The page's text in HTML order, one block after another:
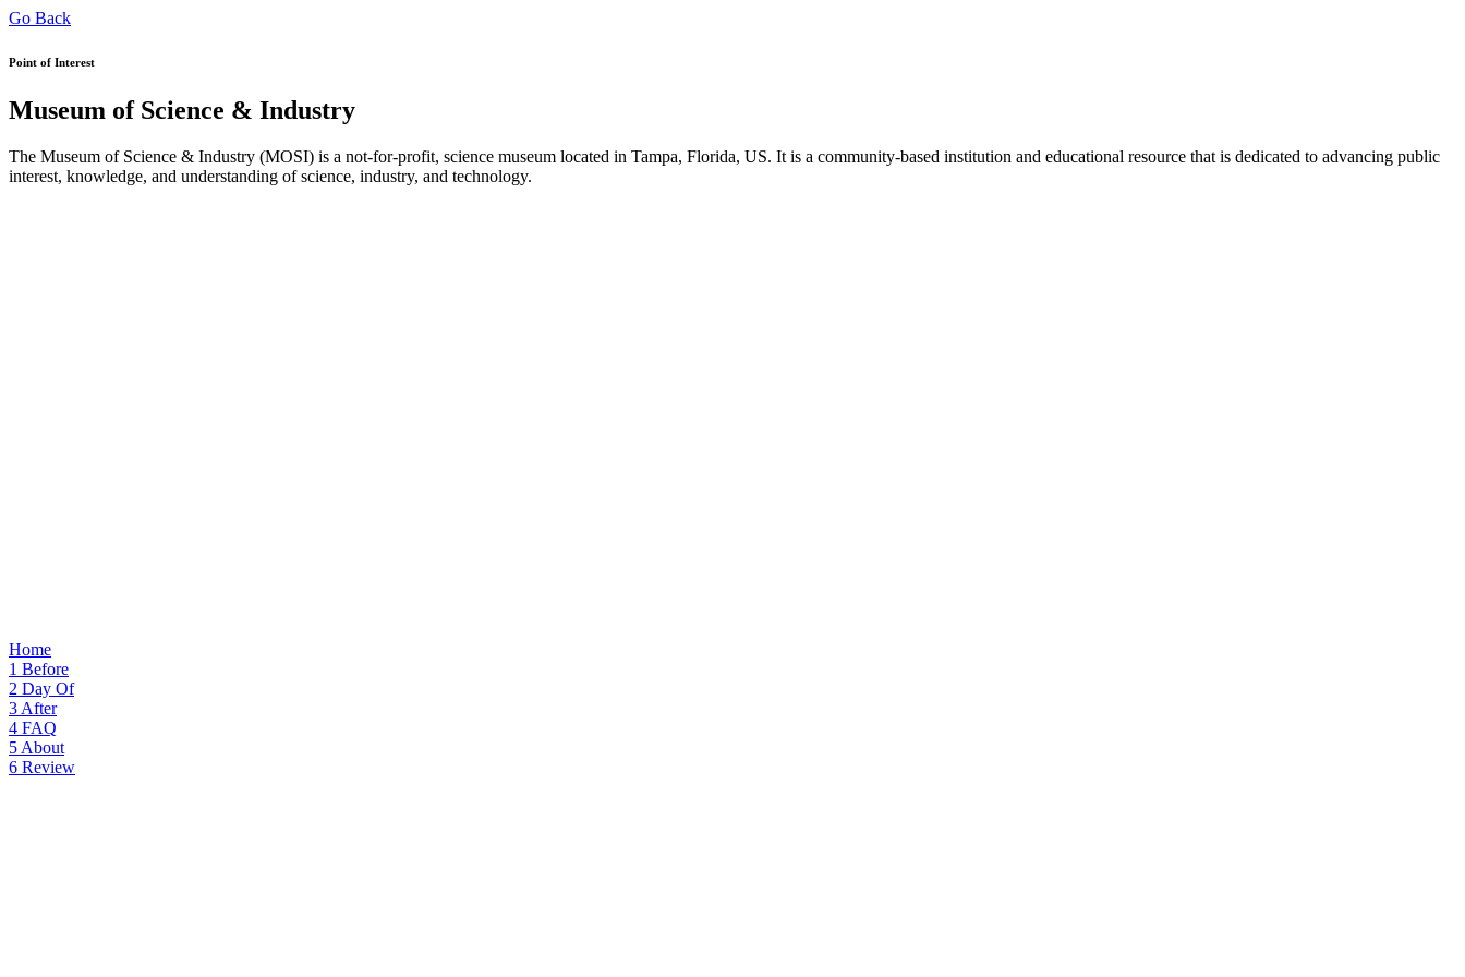
Go Back
Point of Interest
Museum of Science & Industry
The Museum of Science & Industry (MOSI) is a not-for-profit, science museum located in Tampa, Florida, US. It is a community-based institution and educational resource that is dedicated to advancing public
interest, knowledge, and understanding of science, industry, and technology.
Home
1 Before
2 Day Of
3 After
4 FAQ
5 About
6 Review